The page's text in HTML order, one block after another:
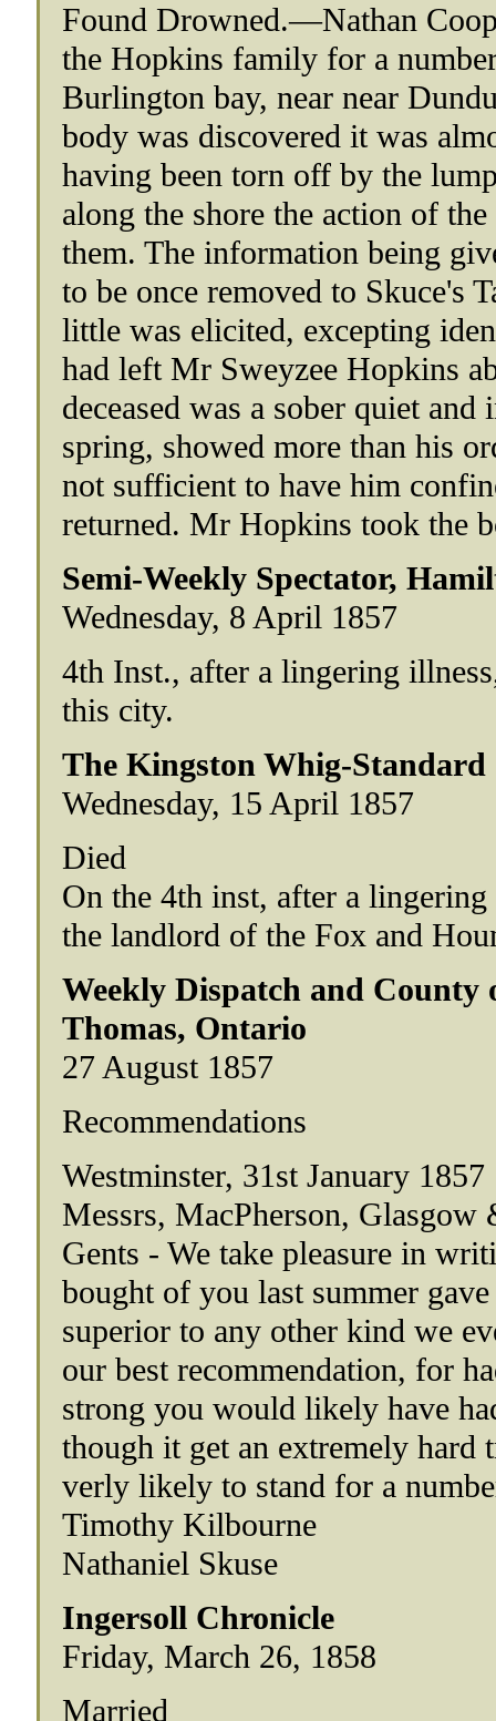
Found Drowned.—Nathan
the Hopkins family for a
Burlington bay, near near
body was discovered it was
having been torn off by the
along the shore the action of
them. The information being
to be once removed to Skuce's
little was elicited, excepting
had left Mr Sweyzee Hopkins
deceased was a sober quiet
spring, showed more than his
not sufficient to have him
returned. Mr Hopkins took the
Semi-Weekly Spectator,
Wednesday, 8 April 1857
4th Inst., after a lingering
this city.
The Kingston Whig-Standard
Wednesday, 15 April 1857
Died
On the 4th inst, after a
the landlord of the Fox and
Weekly Dispatch and County
Thomas, Ontario
27 August 1857
Recommendations
Westminster, 31st January 1857
Messrs, MacPherson, Glasgow
Gents - We take pleasure in
bought of you last summer
superior to any other kind we
our best recommendation, for
strong you would likely have
though it get an extremely hard
verly likely to stand for a
Timothy Kilbourne
Nathaniel Skuse
Ingersoll Chronicle
Friday, March 26, 1858
Married